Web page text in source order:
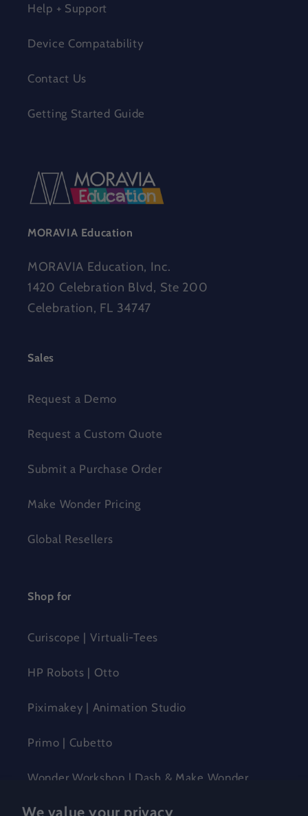
We value your privacy
Help + Support
Device Compatability
Contact Us
Getting Started Guide
MORAVIA Education
MORAVIA Education, Inc.
1420 Celebration Blvd, Ste 200
Celebration, FL 34747
Sales
Request a Demo
Request a Custom Quote
Submit a Purchase Order
Make Wonder Pricing
Global Resellers
Shop for
Curiscope | Virtuali-Tees
HP Robots | Otto
Piximakey | Animation Studio
Primo | Cubetto
Wonder Workshop | Dash & Make Wonder